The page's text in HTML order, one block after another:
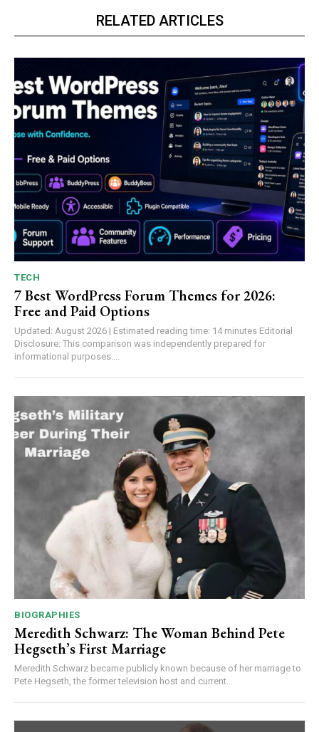
RELATED ARTICLES
TECH
7 Best WordPress Forum Themes for 2026:
Free and Paid Options
Updated: August 2026 | Estimated reading time: 14 minutes Editorial
Disclosure: This comparison was independently prepared for
informational purposes....
BIOGRAPHIES
Meredith Schwarz: The Woman Behind Pete
Hegseth’s First Marriage
Meredith Schwarz became publicly known because of her marriage to
Pete Hegseth, the former television host and current...